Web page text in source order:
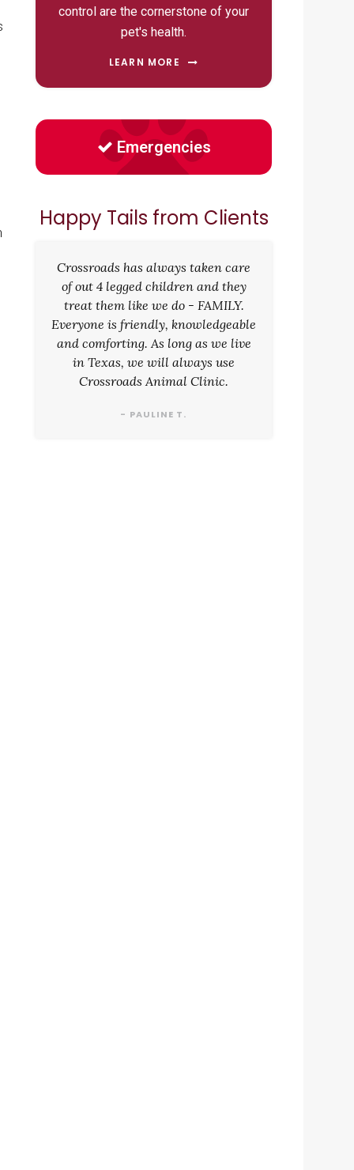
control are the cornerstone of your
pet's health.
LEARN MORE
Emergencies
Happy Tails from Clients
Crossroads has always taken care
of out 4 legged children and they
treat them like we do - FAMILY.
Everyone is friendly, knowledgeable
and comforting. As long as we live
in Texas, we will always use
Crossroads Animal Clinic.
- PAULINE T.